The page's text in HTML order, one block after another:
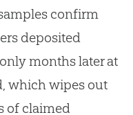
confirm
deposited
months later at
which wipesout
of claimed